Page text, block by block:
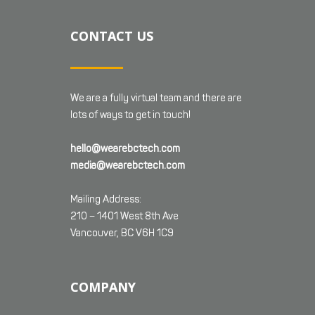
CONTACT US
We are a fully virtual team and there are
lots of ways to get in touch!
hello@wearebctech.com
media@wearebctech.com
Mailing Address:
210 – 1401 West 8th Ave
Vancouver, BC V6H 1C9
COMPANY